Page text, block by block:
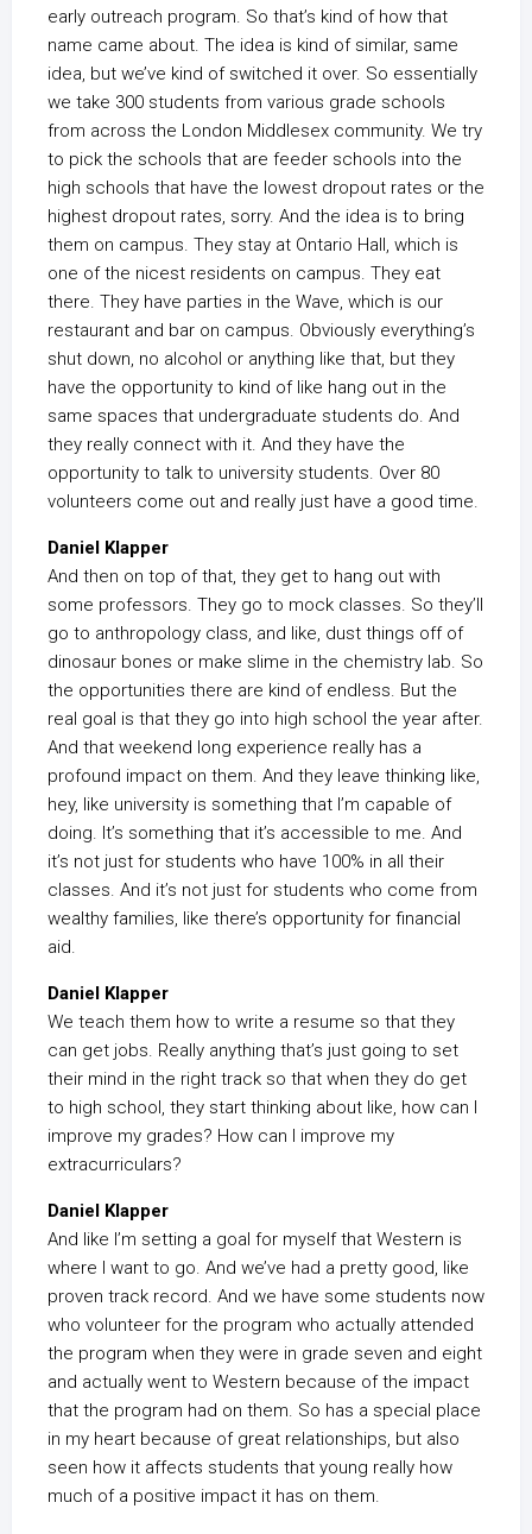
early outreach program. So that’s kind of how that
name came about. The idea is kind of similar, same
idea, but we’ve kind of switched it over. So essentially
we take 300 students from various grade schools
from across the London Middlesex community. We try
to pick the schools that are feeder schools into the
high schools that have the lowest dropout rates or the
highest dropout rates, sorry. And the idea is to bring
them on campus. They stay at Ontario Hall, which is
one of the nicest residents on campus. They eat
there. They have parties in the Wave, which is our
restaurant and bar on campus. Obviously everything’s
shut down, no alcohol or anything like that, but they
have the opportunity to kind of like hang out in the
same spaces that undergraduate students do. And
they really connect with it. And they have the
opportunity to talk to university students. Over 80
volunteers come out and really just have a good time.
Daniel Klapper
And then on top of that, they get to hang out with
some professors. They go to mock classes. So they’ll
go to anthropology class, and like, dust things off of
dinosaur bones or make slime in the chemistry lab. So
the opportunities there are kind of endless. But the
real goal is that they go into high school the year after.
And that weekend long experience really has a
profound impact on them. And they leave thinking like,
hey, like university is something that I’m capable of
doing. It’s something that it’s accessible to me. And
it’s not just for students who have 100% in all their
classes. And it’s not just for students who come from
wealthy families, like there’s opportunity for financial
aid.
Daniel Klapper
We teach them how to write a resume so that they
can get jobs. Really anything that’s just going to set
their mind in the right track so that when they do get
to high school, they start thinking about like, how can I
improve my grades? How can I improve my
extracurriculars?
Daniel Klapper
And like I’m setting a goal for myself that Western is
where I want to go. And we’ve had a pretty good, like
proven track record. And we have some students now
who volunteer for the program who actually attended
the program when they were in grade seven and eight
and actually went to Western because of the impact
that the program had on them. So has a special place
in my heart because of great relationships, but also
seen how it affects students that young really how
much of a positive impact it has on them.